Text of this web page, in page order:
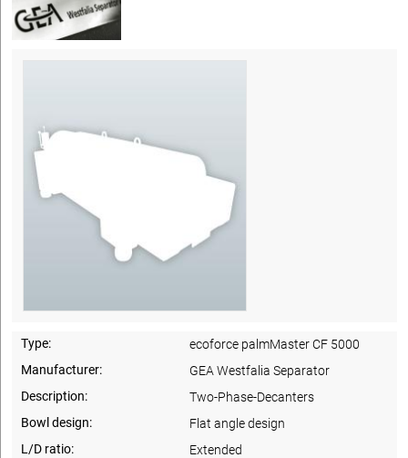
Type:
ecoforce palmMaster CF 5000
Manufacturer:
GEA Westfalia Separator
Description:
Two-Phase-Decanters
Bowl design:
Flat angle design
L/D ratio:
Extended